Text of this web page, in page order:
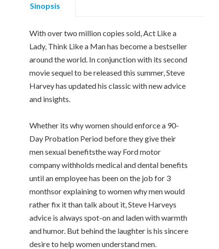
Sinopsis
With over two million copies sold, Act Like a
Lady, Think Like a Man has become a bestseller
around the world. In conjunction with its second
movie sequel to be released this summer, Steve
Harvey has updated his classic with new advice
and insights.
Whether its why women should enforce a 90-
Day Probation Period before they give their
men sexual benefitsthe way Ford motor
company withholds medical and dental benefits
until an employee has been on the job for 3
monthsor explaining to women why men would
rather fix it than talk about it, Steve Harveys
advice is always spot-on and laden with warmth
and humor. But behind the laughter is his sincere
desire to help women understand men.